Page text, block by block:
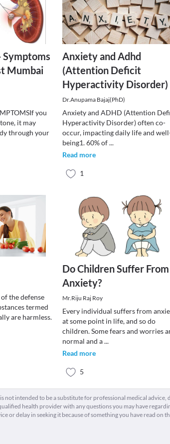
Symptoms
Mumbai
you
it may
through your
Anxiety and Adhd
(Attention Deficit
Hyperactivity Disorder)
Dr.Anupama Bajaj(PhD)
Anxiety and ADHD (Attention
Hyperactivity Disorder) often co-
occur, impacting daily life and
being1. 60% of...
Read more
1
the defense
termed
are harmless.
Do Children Suffer From
Anxiety?
Mr.Riju Raj Roy
Every individual suffers from
at some point in life, and so do
children. Some fears and worries
normal and a...
Read more
5
not intended to be a substitute for professional medical advice,
health provider with any questions you may have
or delay in seeking it because of something you have read on